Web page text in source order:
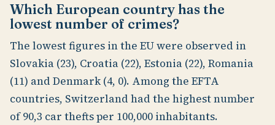
Which European country has the
lowest number of crimes?
The lowest figures in the EU were observed in
Slovakia (23), Croatia (22), Estonia (22), Romania
(11) and Denmark (4, 0). Among the EFTA
countries, Switzerland had the highest number
of 90,3 car thefts per 100,000 inhabitants.